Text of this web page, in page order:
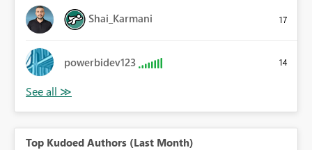
Shai_Karmani 17
powerbidev123 14
Top Kudoed Authors (Last Month)